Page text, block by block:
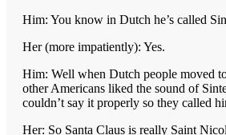
Him: You know in Dutch he’s called
Her (more impatiently): Yes.
Him: Well when Dutch people moved
other Americans liked the sound of
couldn’t say it properly so they called
Her: So Santa Claus is really Saint